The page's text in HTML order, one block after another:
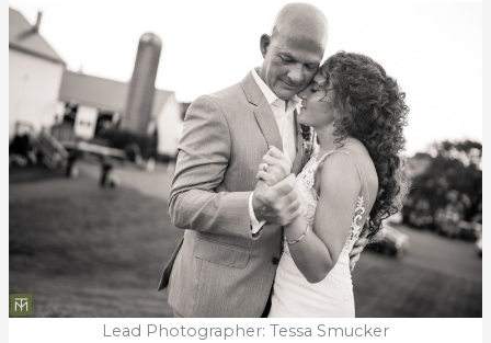
Lead Photographer: Tessa Smucker